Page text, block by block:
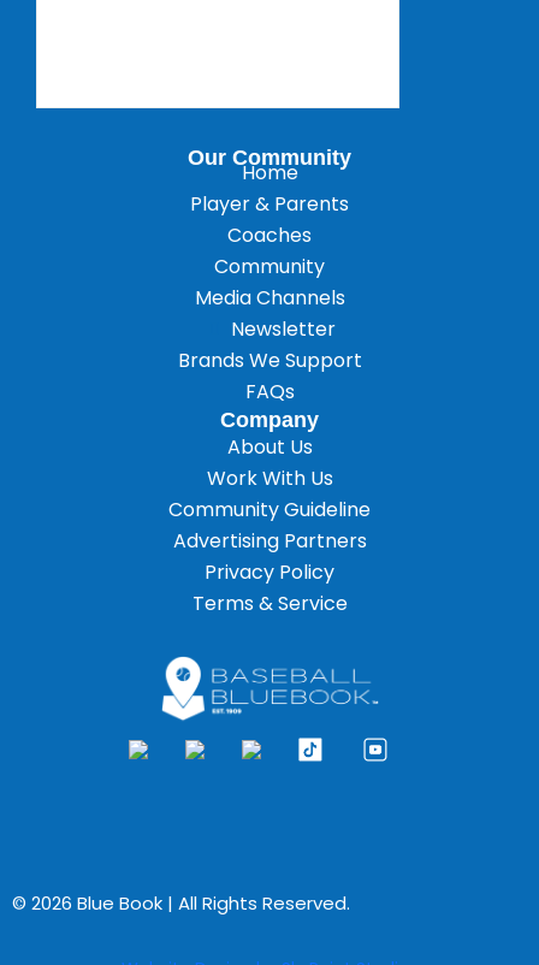
Our Community
Home
Player & Parents
Coaches
Community
Media Channels
Newsletter
Brands We Support
FAQs
Company
About Us
Work With Us
Community Guideline
Advertising Partners
Privacy Policy
Terms & Service
© 2026 Blue Book | All Rights Reserved.